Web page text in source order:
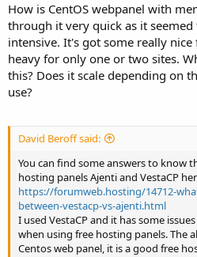
How is CentOS webpanel with
through it very quick as it
intensive. It's got some really
heavy for only one or two sites.
this? Does it scale depending on
use?
David Beroff said:
You can find some answers to know
hosting panels Ajenti and VestaCP
https://forumweb.hosting/14712-
between-vestacp-vs-ajenti.html
I used VestaCP and it has some
when using free hosting panels. The
Centos web panel, it is a good free